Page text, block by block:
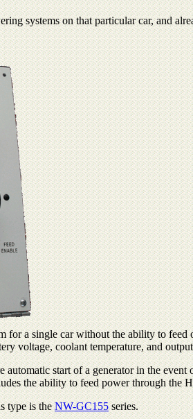
systems on that particular car, and
for a single car without the ability to feed
voltage, coolant temperature, and
start of a generator in the
the ability to feed power through the
type is theNW-GC155series.